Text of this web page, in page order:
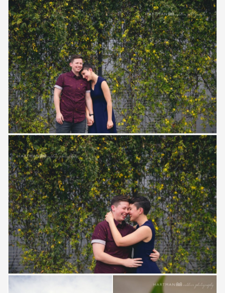
Save
Save